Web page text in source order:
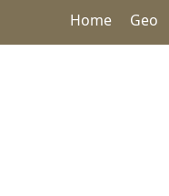
Home Geo